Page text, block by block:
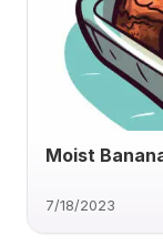
Moist
7/18/2023